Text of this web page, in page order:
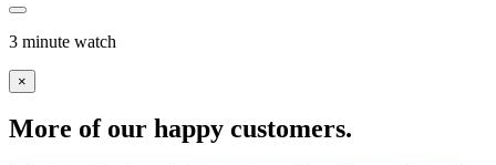
3 minute watch
×
More of our happy customers.